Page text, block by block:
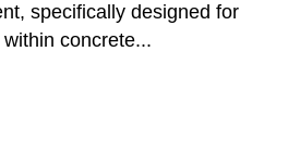
specifically designed for
concrete...